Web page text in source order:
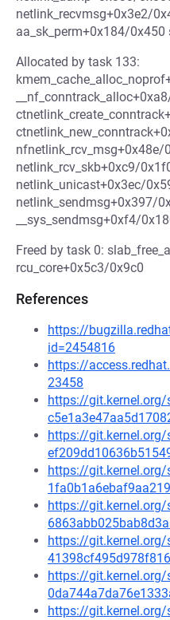
netlink_recvmsg+0x3e2/
aa_sk_perm+0x184/
Allocated by task 133:
nfnetlink_rcv_msg+0x48e/
netlink_rcv_skb+0xc9/
netlink_unicast+0x3ec/
netlink_sendmsg+0x397/
__sys_sendmsg+0xf4/
Freed by task 0:
rcu_core+0x5c3/0x9c0
References
https://
id=2454816
https://
23458
https://
https://
https://
https://
https://
https://
https://